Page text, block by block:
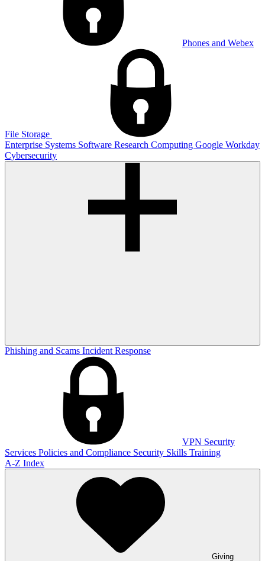
Phones and Webex
File Storage
Enterprise Systems Software Research Computing Google Workday
Cybersecurity
Phishing and Scams Incident Response
VPN Security
Services Policies and Compliance Security Skills Training
A-Z Index
Giving